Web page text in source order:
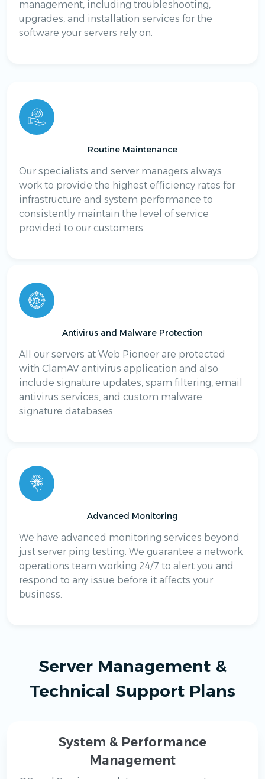
management, including troubleshooting,
upgrades, and installation services for the
software your servers rely on.
Routine Maintenance
Our specialists and server managers always
work to provide the highest efficiency rates for
infrastructure and system performance to
consistently maintain the level of service
provided to our customers.
Antivirus and Malware Protection
All our servers at Web Pioneer are protected
with ClamAV antivirus application and also
include signature updates, spam filtering, email
antivirus services, and custom malware
signature databases.
Advanced Monitoring
We have advanced monitoring services beyond
just server ping testing. We guarantee a network
operations team working 24/7 to alert you and
respond to any issue before it affects your
business.
Server Management &
Technical Support Plans
System & Performance
Management